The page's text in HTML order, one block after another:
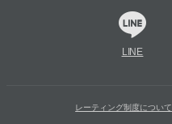
LINE
レーティング制度について